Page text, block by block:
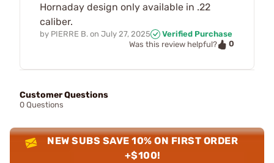
Hornaday design only available in .22
caliber.
by PIERRE B. on July 27, 2025
Verified Purchase
Was this review helpful?
0
Customer Questions
0 Questions
NEW SUBS SAVE 10% ON FIRST ORDER
+$100!